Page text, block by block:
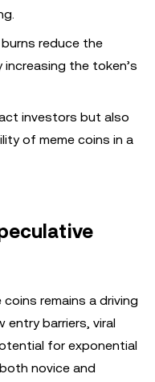
reduce the
the token’s
investors but also
of meme coins in a
remains a driving
entry barriers, viral
for exponential
novice and